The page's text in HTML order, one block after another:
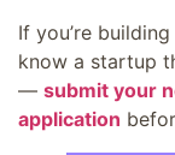
If you’re
know a startup
— submit your
application